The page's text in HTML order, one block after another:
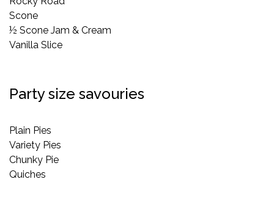
Scone
½ Scone Jam & Cream
Vanilla Slice
Party size savouries
Plain Pies
Variety Pies
Chunky Pie
Quiches